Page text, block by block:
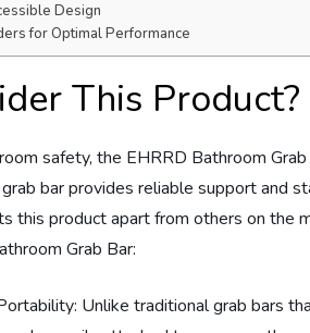
Design
for Optimal Performance
This Product?
safety, the EHRRD Bathroom
bar provides reliable support and
this product apart from others on the
Grab Bar:
Unlike traditional grab bars